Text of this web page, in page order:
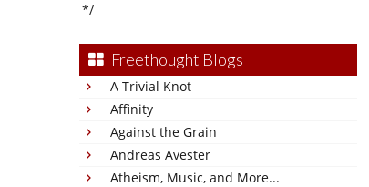
*/
Freethought Blogs
A Trivial Knot
Affinity
Against the Grain
Andreas Avester
Atheism, Music, and More...